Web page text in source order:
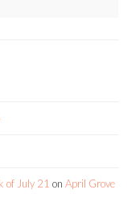
of July 21 on April Grove